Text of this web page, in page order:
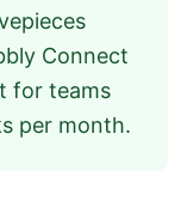
Connect
for teams
per month.